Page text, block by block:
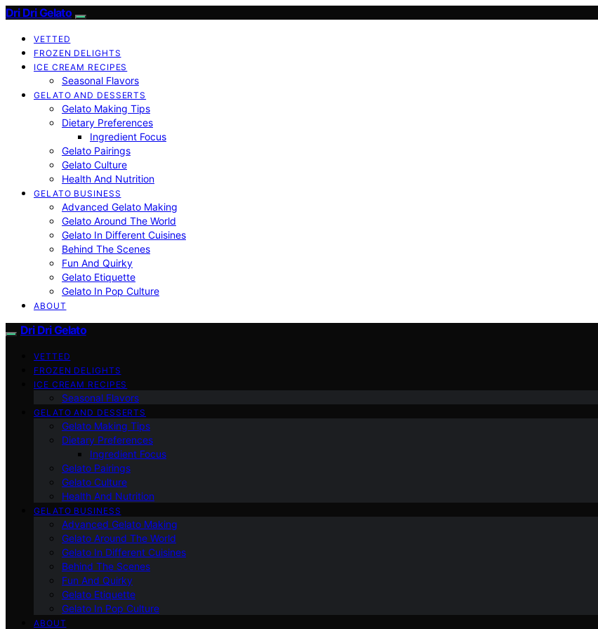
Dri Dri Gelato
VETTED
FROZEN DELIGHTS
ICE CREAM RECIPES
Seasonal Flavors
GELATO AND DESSERTS
Gelato Making Tips
Dietary Preferences
Ingredient Focus
Gelato Pairings
Gelato Culture
Health And Nutrition
GELATO BUSINESS
Advanced Gelato Making
Gelato Around The World
Gelato In Different Cuisines
Behind The Scenes
Fun And Quirky
Gelato Etiquette
Gelato In Pop Culture
ABOUT
Dri Dri Gelato
VETTED
FROZEN DELIGHTS
ICE CREAM RECIPES
Seasonal Flavors
GELATO AND DESSERTS
Gelato Making Tips
Dietary Preferences
Ingredient Focus
Gelato Pairings
Gelato Culture
Health And Nutrition
GELATO BUSINESS
Advanced Gelato Making
Gelato Around The World
Gelato In Different Cuisines
Behind The Scenes
Fun And Quirky
Gelato Etiquette
Gelato In Pop Culture
ABOUT